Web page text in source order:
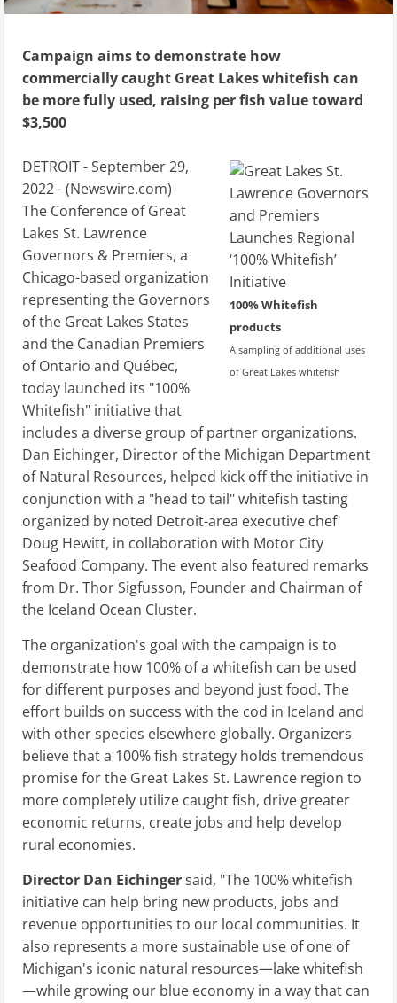
Campaign aims to demonstrate how
commercially caught Great Lakes whitefish can
be more fully used, raising per fish value toward
$3,500
100% Whitefish
products
A sampling of additional uses
of Great Lakes whitefish
DETROIT - September 29,
2022 - (Newswire.com)
The Conference of Great
Lakes St. Lawrence
Governors & Premiers, a
Chicago-based organization
representing the Governors
of the Great Lakes States
and the Canadian Premiers
of Ontario and Québec,
today launched its "100%
Whitefish" initiative that
includes a diverse group of partner organizations.
Dan Eichinger, Director of the Michigan Department
of Natural Resources, helped kick off the initiative in
conjunction with a "head to tail" whitefish tasting
organized by noted Detroit-area executive chef
Doug Hewitt, in collaboration with Motor City
Seafood Company. The event also featured remarks
from Dr. Thor Sigfusson, Founder and Chairman of
the Iceland Ocean Cluster.
The organization's goal with the campaign is to
demonstrate how 100% of a whitefish can be used
for different purposes and beyond just food. The
effort builds on success with the cod in Iceland and
with other species elsewhere globally. Organizers
believe that a 100% fish strategy holds tremendous
promise for the Great Lakes St. Lawrence region to
more completely utilize caught fish, drive greater
economic returns, create jobs and help develop
rural economies.
Director Dan Eichingersaid, "The 100% whitefish
initiative can help bring new products, jobs and
revenue opportunities to our local communities. It
also represents a more sustainable use of one of
Michigan's iconic natural resources—lake whitefish
—while growing our blue economy in a way that can